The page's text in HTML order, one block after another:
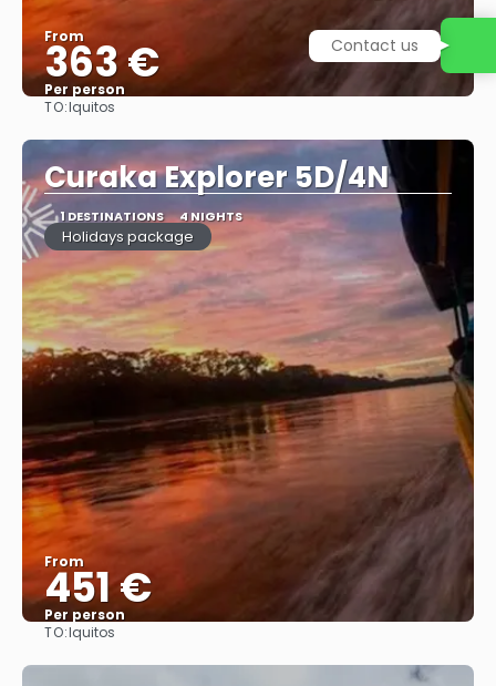
From
363 €
Per person
TO:Iquitos
Curaka Explorer 5D/4N
1 DESTINATIONS 4 NIGHTS
Holidays package
From
451 €
Per person
TO:Iquitos
Contact us